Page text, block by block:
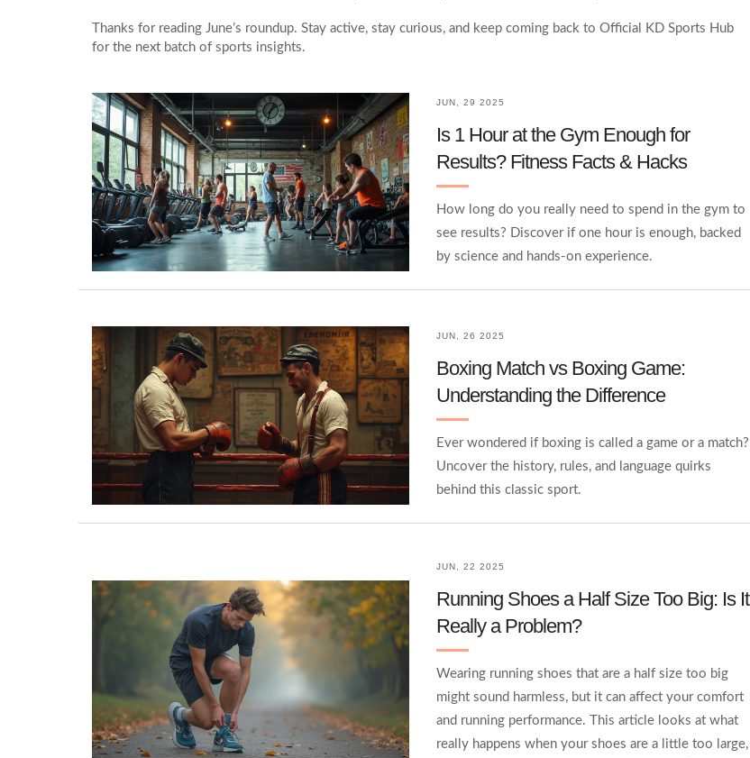
Thanks for reading June’s roundup. Stay active, stay curious, and keep coming back to Official KD Sports Hub
for the next batch of sports insights.
JUN, 29 2025
Is 1 Hour at the Gym Enough for
Results? Fitness Facts & Hacks
How long do you really need to spend in the gym to
see results? Discover if one hour is enough, backed
by science and hands-on experience.
JUN, 26 2025
Boxing Match vs Boxing Game:
Understanding the Difference
Ever wondered if boxing is called a game or a match?
Uncover the history, rules, and language quirks
behind this classic sport.
JUN, 22 2025
Running Shoes a Half Size Too Big: Is It
Really a Problem?
Wearing running shoes that are a half size too big
might sound harmless, but it can affect your comfort
and running performance. This article looks at what
really happens when your shoes are a little too large,